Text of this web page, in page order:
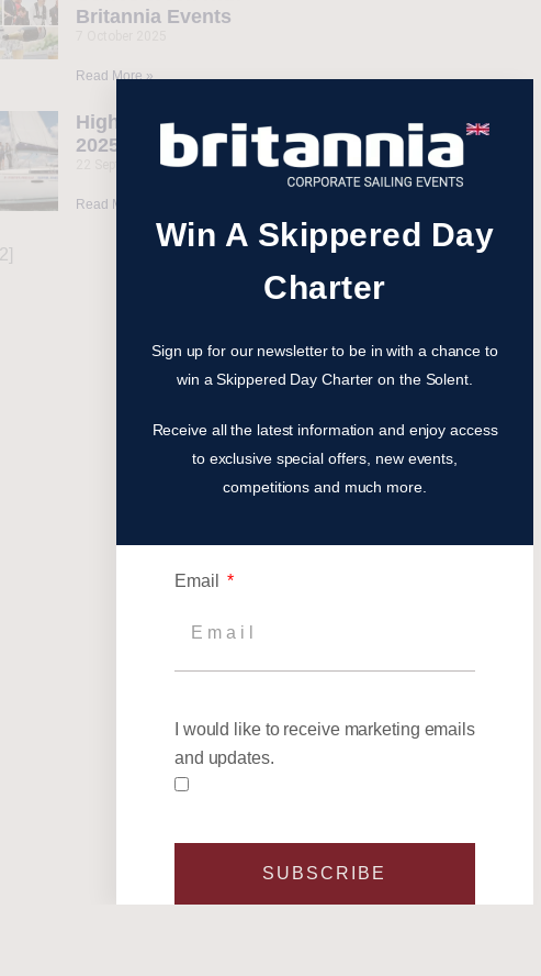
Britannia Events
Read More »
Highlights from our
2025 Events
22 September 2025
Read More »
Win A Skippered Day
Charter
Sign up for our newsletter to be in with a chance to
win a Skippered Day Charter on the Solent.
Receive all the latest information and enjoy access
to exclusive special offers, new events,
competitions and much more.
Email
I would like to receive marketing emails
and updates.
SUBSCRIBE